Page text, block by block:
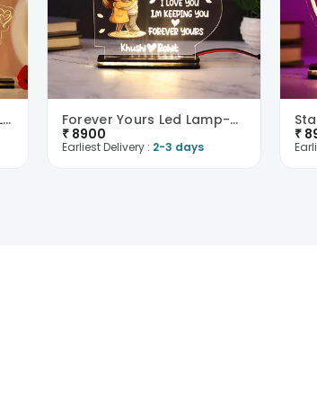
Radiant Love Acrylic Led Lamp-UK
Forever Yours Led Lamp-UK
₹ 8900
Earliest Delivery : 2-3 days
₹